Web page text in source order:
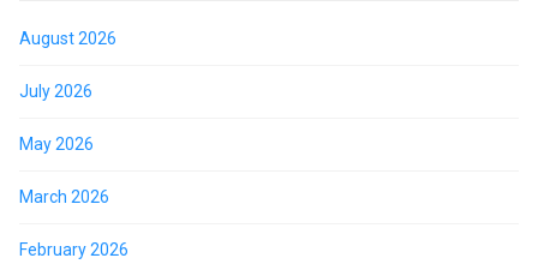
August 2026
July 2026
May 2026
March 2026
February 2026